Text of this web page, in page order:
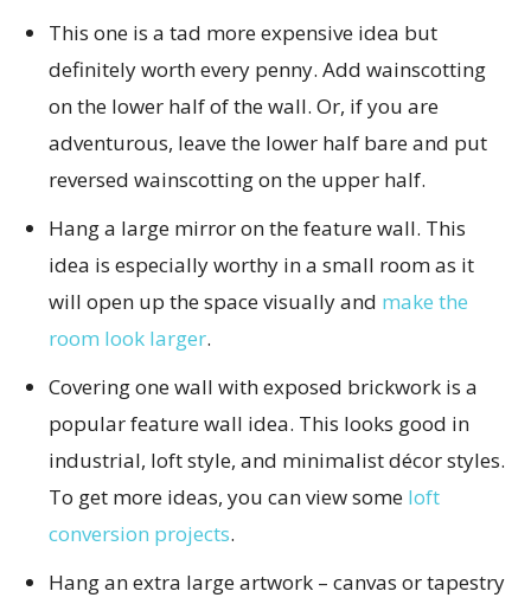
This one is a tad more expensive idea but
definitely worth every penny. Add wainscotting
on the lower half of the wall. Or, if you are
adventurous, leave the lower half bare and put
reversed wainscotting on the upper half.
Hang a large mirror on the feature wall. This
idea is especially worthy in a small room as it
will open up the space visually and make the
room look larger.
Covering one wall with exposed brickwork is a
popular feature wall idea. This looks good in
industrial, loft style, and minimalist décor styles.
To get more ideas, you can view some loft
conversion projects.
Hang an extra large artwork – canvas or tapestry